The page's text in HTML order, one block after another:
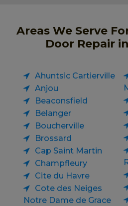
Areas We Serve
Door Repair
Ahuntsic Cartierville
Anjou
Beaconsfield
Belanger
Boucherville
Brossard
Cap Saint Martin
Champfleury
Cite du Havre
Cote des Neiges
Notre Dame de Grace